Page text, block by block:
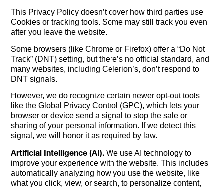
This Privacy Policy doesn’t cover how third parties use
Cookies or tracking tools. Some may still track you even
after you leave the website.
Some browsers (like Chrome or Firefox) offer a “Do Not
Track” (DNT) setting, but there’s no official standard, and
many websites, including Celerion’s, don’t respond to
DNT signals.
However, we do recognize certain newer opt-out tools
like the Global Privacy Control (GPC), which lets your
browser or device send a signal to stop the sale or
sharing of your personal information. If we detect this
signal, we will honor it as required by law.
Artificial Intelligence (AI). We use AI technology to
improve your experience with the website. This includes
automatically analyzing how you use the website, like
what you click, view, or search, to personalize content,